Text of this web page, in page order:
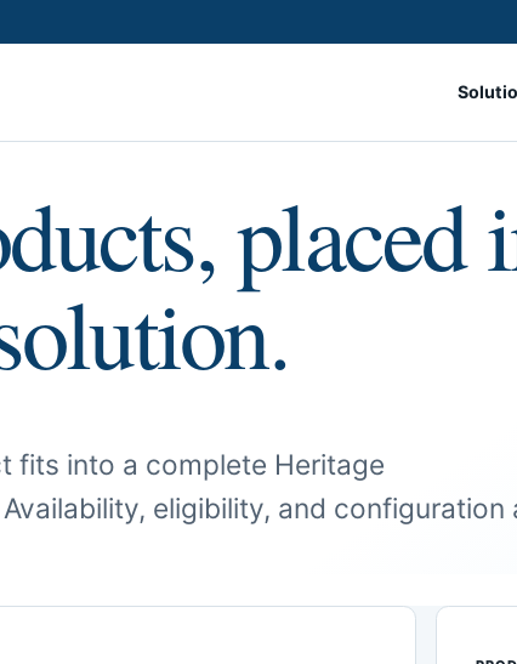
placed
fits into a complete Heritage
eligibility, and configuration